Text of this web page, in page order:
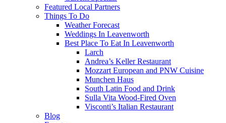
Featured Local Partners
Things To Do
Weather Forecast
Weddings In Leavenworth
Best Place To Eat In Leavenworth
Larch
Andrea’s Keller Restaurant
Mozzart European and PNW Cuisine
Munchen Haus
South Latin Food and Drink
Sulla Vita Wood-Fired Oven
Visconti’s Italian Restaurant
Blog